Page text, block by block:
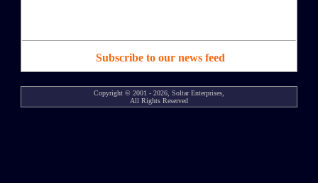
Subscribe to our news feed
Copyright © 2001 - 2026, Soltar Enterprises,
All Rights Reserved